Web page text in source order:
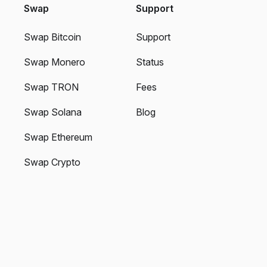
Swap
Swap Bitcoin
Swap Monero
Swap TRON
Swap Solana
Swap Ethereum
Swap Crypto
Support
Support
Status
Fees
Blog